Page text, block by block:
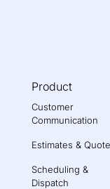
Product
Customer
Communication
Estimates &
Scheduling &
Dispatch